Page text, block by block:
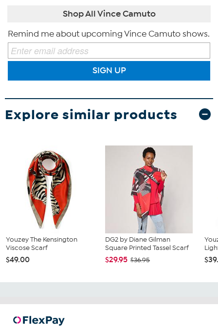
Shop All Vince Camuto
Remind me about upcoming Vince Camuto shows.
SIGN UP
Explore similar products
Youzey The Kensington
Viscose Scarf
$49.00
DG2 by Diane Gilman
Square Printed Tassel Scarf
$29.95 $36.95